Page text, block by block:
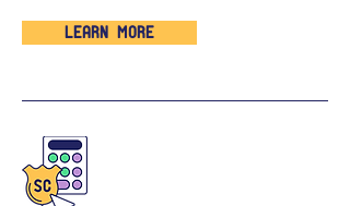
Learn More